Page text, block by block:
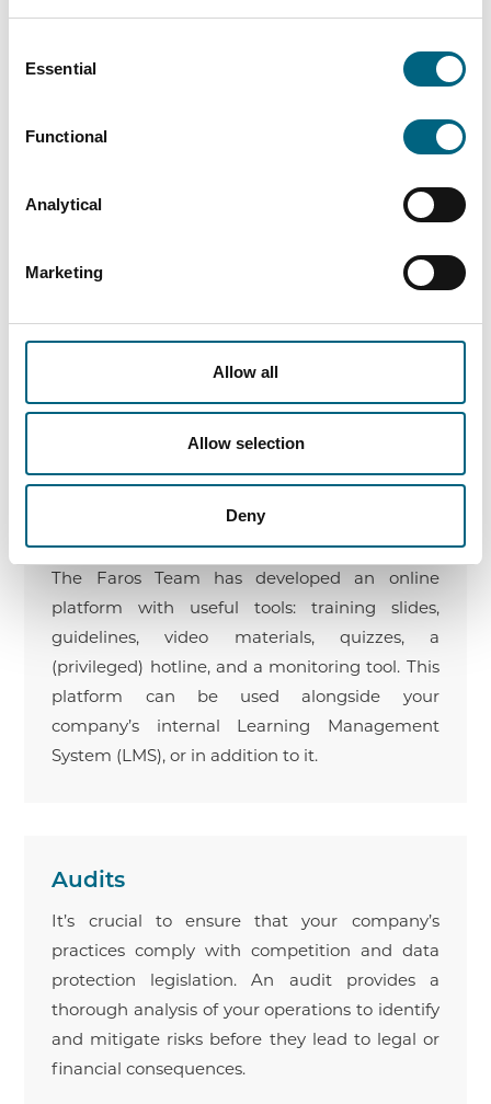
Selection
Essential
Functional
Analytical
Marketing
Allow all
Allow selection
Deny
perfect end to a compliance year, allowing to
Guidelines, Policies, Checklists, etc.
review of all types of compliance documents,
checklists. The Compliance Team works closely
with companies to ensure that essential
documentation is easily accessible to
Platform
Need help with the practical implementation
and monitoring of your compliance program?
The Faros Team has developed an online
platform with useful tools: training slides,
guidelines, video materials, quizzes, a
(privileged) hotline, and a monitoring tool. This
platform can be used alongside your
company’s internal Learning Management
System (LMS), or in addition to it.
Audits
It’s crucial to ensure that your company’s
practices comply with competition and data
protection legislation. An audit provides a
thorough analysis of your operations to identify
and mitigate risks before they lead to legal or
financial consequences.